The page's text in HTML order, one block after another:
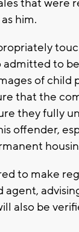
that were
him.
admitted to
of child
that the
they fully
offender,
to make
agent,
also be